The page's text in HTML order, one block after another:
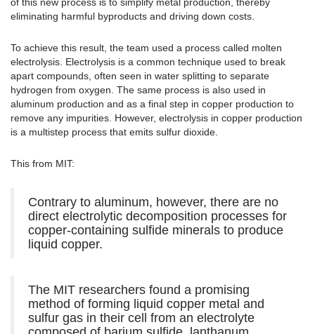
eliminating harmful byproducts and driving down costs.
To achieve this result, the team used a process called molten
electrolysis. Electrolysis is a common technique used to break
apart compounds, often seen in water splitting to separate
hydrogen from oxygen. The same process is also used in
aluminum production and as a final step in copper production to
remove any impurities. However, electrolysis in copper production
is a multistep process that emits sulfur dioxide.
This from MIT:
Contrary to aluminum, however, there are no
direct electrolytic decomposition processes for
copper-containing sulfide minerals to produce
liquid copper.
The MIT researchers found a promising
method of forming liquid copper metal and
sulfur gas in their cell from an electrolyte